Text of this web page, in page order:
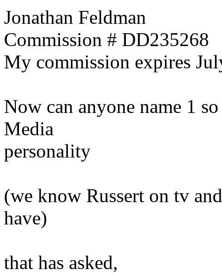
Jonathan Feldman
Commission # DD235268
My commission expires
Now can anyone name 1
Media
personality
(we know Russert on tv
have)
that has asked,